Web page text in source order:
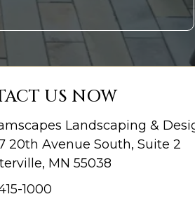
US NOW
Landscaping &
20th Avenue South, Suite 2
MN 55038
1000